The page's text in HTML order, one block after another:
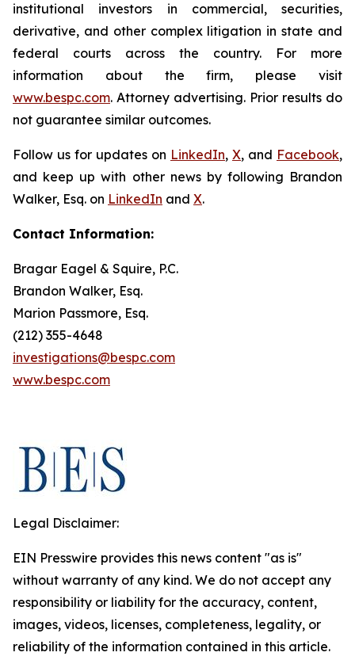
institutional investors in commercial, securities,
derivative, and other complex litigation in state and
federal courts across the country. For more
information about the firm, please visit
www.bespc.com. Attorney advertising. Prior results do
not guarantee similar outcomes.
Follow us for updates on LinkedIn, X, and Facebook,
and keep up with other news by following Brandon
Walker, Esq. on LinkedIn and X.
Contact Information:
Bragar Eagel & Squire, P.C.
Brandon Walker, Esq.
Marion Passmore, Esq.
(212) 355-4648
investigations@bespc.com
www.bespc.com
Legal Disclaimer:
EIN Presswire provides this news content "as is"
without warranty of any kind. We do not accept any
responsibility or liability for the accuracy, content,
images, videos, licenses, completeness, legality, or
reliability of the information contained in this article.